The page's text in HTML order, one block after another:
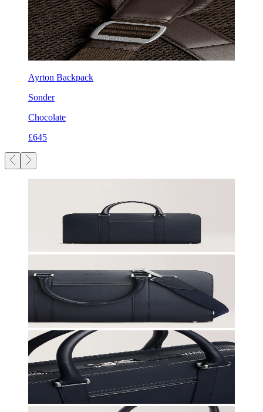
Ayrton Backpack
Sonder
Chocolate
£645